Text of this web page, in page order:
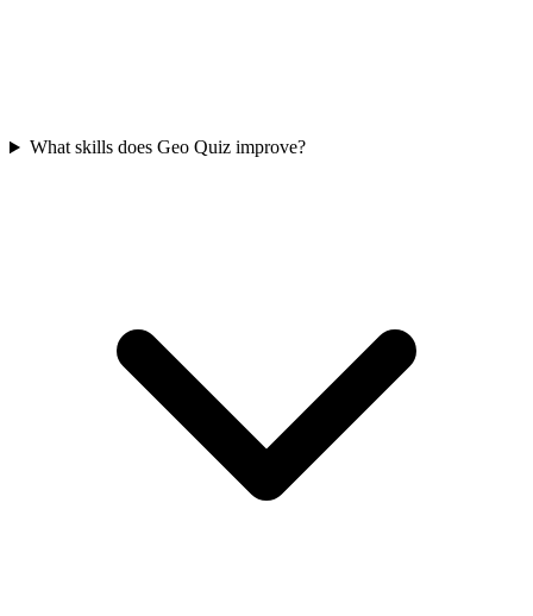
What skills does Geo Quiz improve?